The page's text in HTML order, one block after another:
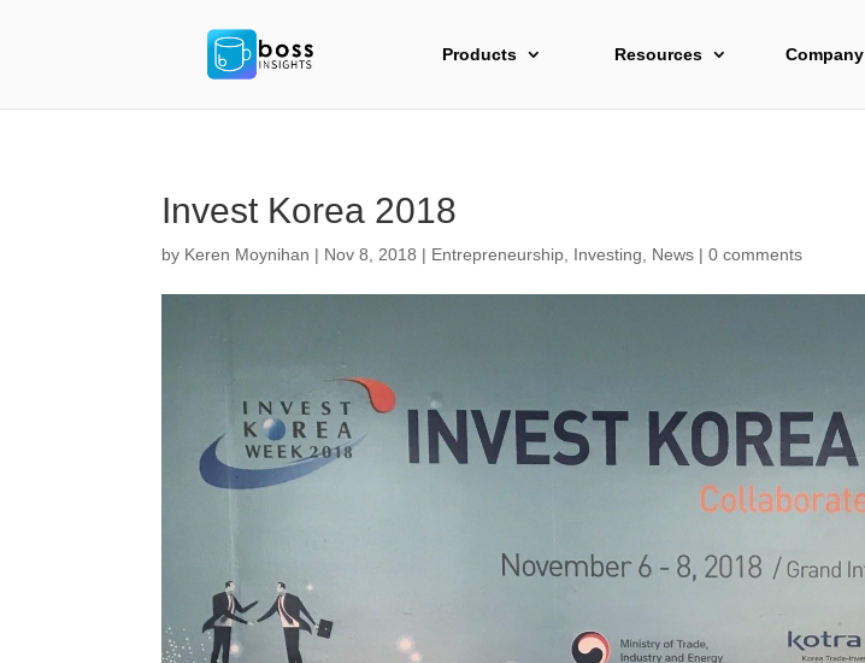
Products Resources Company
Invest Korea 2018
by Keren Moynihan | Nov 8, 2018 | Entrepreneurship Investing News |0 comments